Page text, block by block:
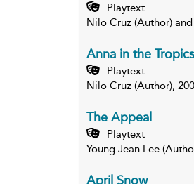
Playtext
Nilo Cruz (Author)
Anna in the Tropics
Playtext
Nilo Cruz (Author),
The Appeal
Playtext
Young Jean Lee
April Snow